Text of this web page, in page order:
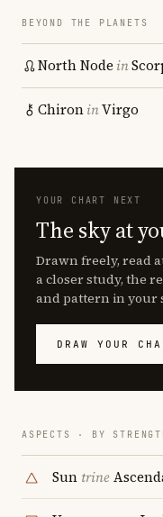
BEYOND THE PLANETS
North Node in
ChironinVirgo
YOUR CHART NEXT
The sky at
Drawn freely, read
a closer study, the
and pattern in your
DRAW YOUR
ASPECTS · BY
Sun trine